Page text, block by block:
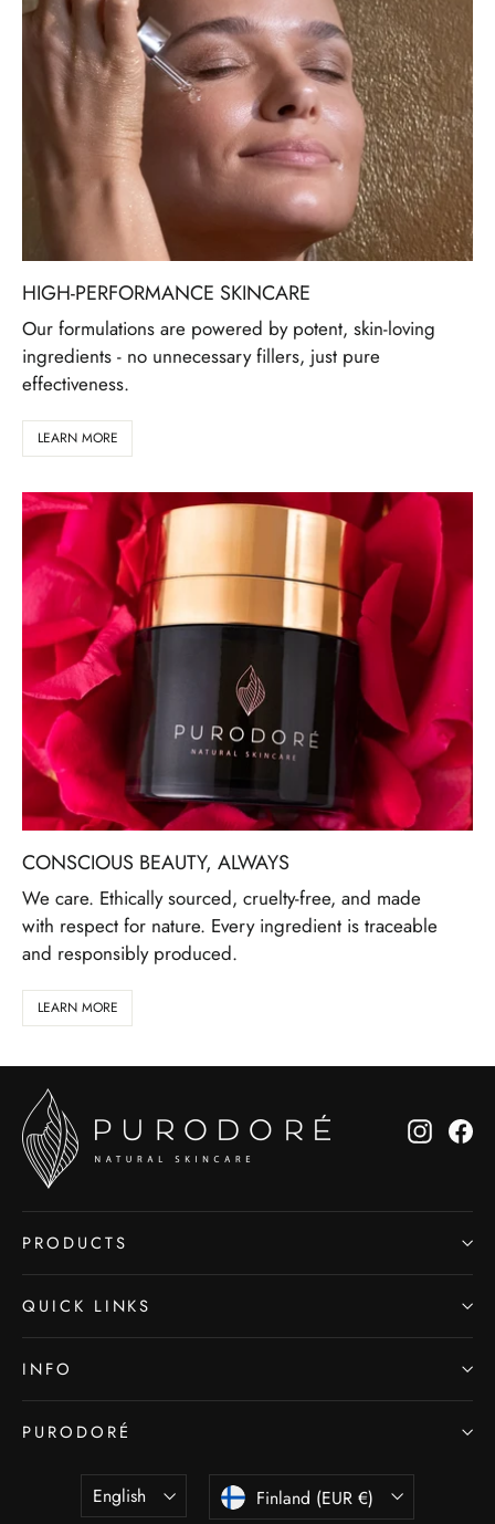
HIGH-PERFORMANCE SKINCARE
Our formulations are powered by potent, skin-loving
ingredients - no unnecessary fillers, just pure
effectiveness.
LEARN MORE
CONSCIOUS BEAUTY, ALWAYS
We care. Ethically sourced, cruelty-free, and made
with respect for nature. Every ingredient is traceable
and responsibly produced.
LEARN MORE
PRODUCTS
QUICK LINKS
INFO
PURODORÉ
LANGUAGE
English CURRENCY
Finland (EUR €)